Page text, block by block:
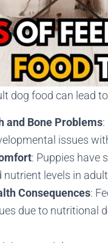
dog food can lead
and Bone Problems
issues
: Puppies have
nutrient levels in
Consequences:
due to nutritional